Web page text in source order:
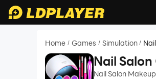
Home / Games / Simulation /
Nail
Nail Salon